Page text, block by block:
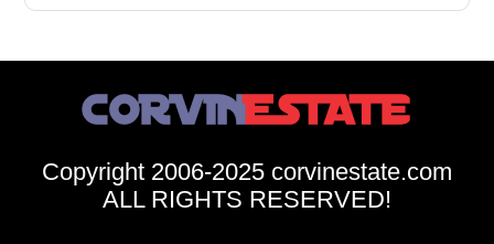
Copyright 2006-2025 corvinestate.com
ALL RIGHTS RESERVED!